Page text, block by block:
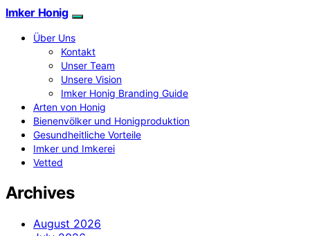
Imker Honig
Über Uns
Kontakt
Unser Team
Unsere Vision
Imker Honig Branding Guide
Arten von Honig
Bienenvölker und Honigproduktion
Gesundheitliche Vorteile
Imker und Imkerei
Vetted
Archives
August 2026